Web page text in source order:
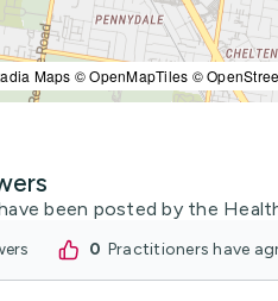
Maps © OpenMapTiles ©
been posted by the
0 practitioners have